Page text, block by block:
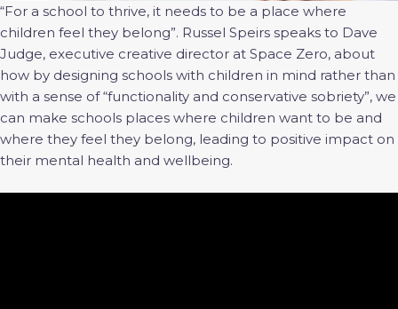
“For a school to thrive, it needs to be a place where
children feel they belong”. Russel Speirs speaks to Dave
Judge, executive creative director at Space Zero, about
how by designing schools with children in mind rather than
with a sense of “functionality and conservative sobriety”, we
can make schools places where children want to be and
where they feel they belong, leading to positive impact on
their mental health and wellbeing.